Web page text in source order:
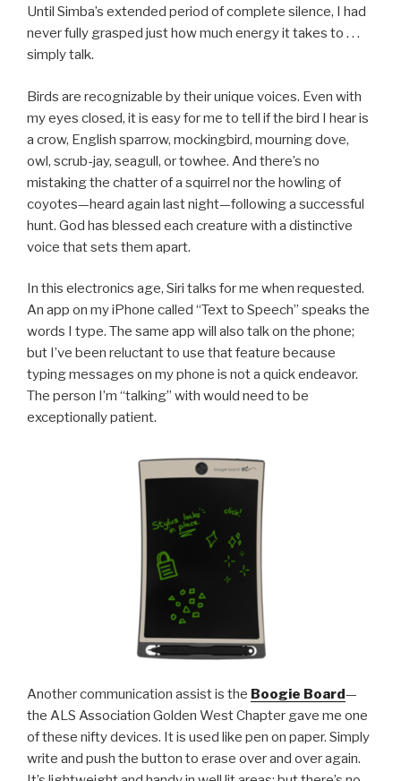
Until Simba’s extended period of complete silence, I had
never fully grasped just how much energy it takes to . . .
simply talk.
Birds are recognizable by their unique voices. Even with
my eyes closed, it is easy for me to tell if the bird I hear is
a crow, English sparrow, mockingbird, mourning dove,
owl, scrub-jay, seagull, or towhee. And there’s no
mistaking the chatter of a squirrel nor the howling of
coyotes—heard again last night—following a successful
hunt. God has blessed each creature with a distinctive
voice that sets them apart.
In this electronics age, Siri talks for me when requested.
An app on my iPhone called “Text to Speech” speaks the
words I type. The same app will also talk on the phone;
but I’ve been reluctant to use that feature because
typing messages on my phone is not a quick endeavor.
The person I’m “talking” with would need to be
exceptionally patient.
Another communication assist is the Boogie Board—
the ALS Association Golden West Chapter gave me one
of these nifty devices. It is used like pen on paper. Simply
write and push the button to erase over and over again.